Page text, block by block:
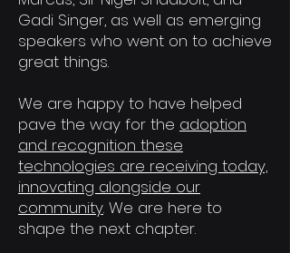
Gadi Singer, as well as emerging
speakers who went on to achieve
great things.
We are happy to have helped
pave the way for the adoption
and recognition these
technologies are receiving today,
innovating alongside our
community. We are here to
shape the next chapter.